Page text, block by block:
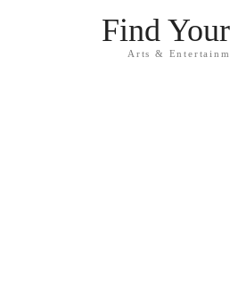
Find
Arts &